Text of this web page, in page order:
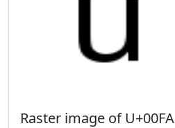
Raster image of U+00FA